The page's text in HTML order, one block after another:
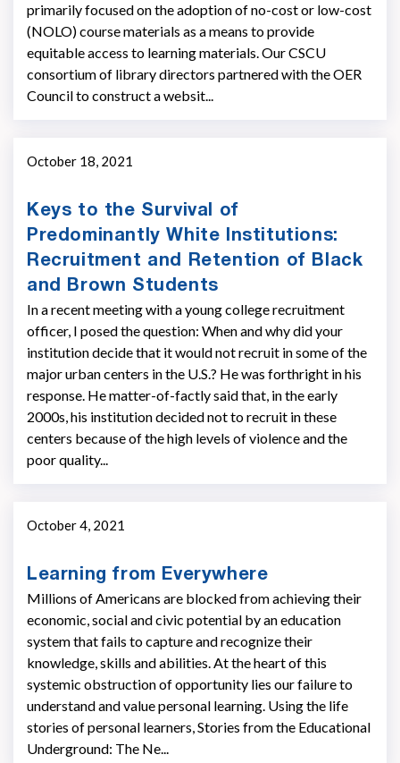
primarily focused on the adoption of no-cost or low-cost
(NOLO) course materials as a means to provide
equitable access to learning materials. Our CSCU
consortium of library directors partnered with the OER
Council to construct a websit...
October 18, 2021
Keys to the Survival of
Predominantly White Institutions:
Recruitment and Retention of Black
and Brown Students
In a recent meeting with a young college recruitment
officer, I posed the question: When and why did your
institution decide that it would not recruit in some of the
major urban centers in the U.S.? He was forthright in his
response. He matter-of-factly said that, in the early
2000s, his institution decided not to recruit in these
centers because of the high levels of violence and the
poor quality...
October 4, 2021
Learning from Everywhere
Millions of Americans are blocked from achieving their
economic, social and civic potential by an education
system that fails to capture and recognize their
knowledge, skills and abilities. At the heart of this
systemic obstruction of opportunity lies our failure to
understand and value personal learning. Using the life
stories of personal learners, Stories from the Educational
Underground: The Ne...